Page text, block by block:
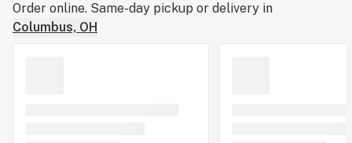
Order online. Same-day pickup or delivery in
Columbus, OH